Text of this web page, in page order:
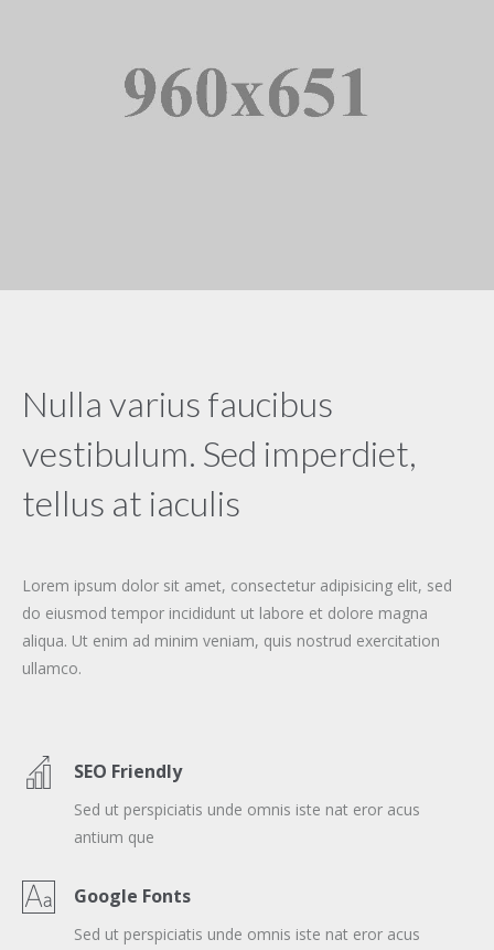
Nulla varius faucibus
vestibulum. Sed imperdiet,
tellus at iaculis
Lorem ipsum dolor sit amet, consectetur adipisicing elit, sed
do eiusmod tempor incididunt ut labore et dolore magna
aliqua. Ut enim ad minim veniam, quis nostrud exercitation
ullamco.
SEO Friendly
Sed ut perspiciatis unde omnis iste nat eror acus
antium que
Google Fonts
Sed ut perspiciatis unde omnis iste nat eror acus